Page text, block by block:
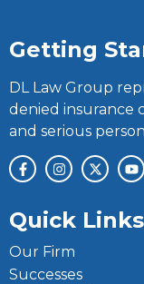
Getting
DL Law Group
denied insurance
and serious
Quick Links
Our Firm
Successes